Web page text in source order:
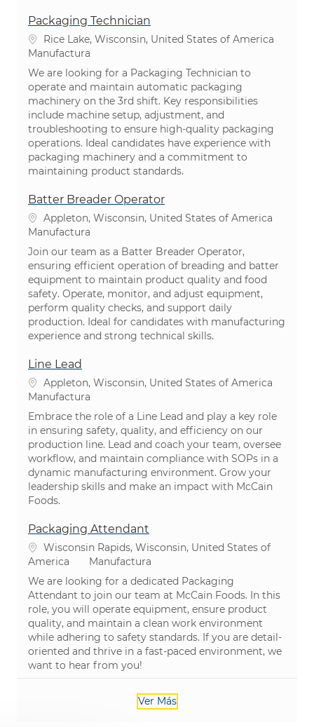
Packaging Technician
Ubicación
Rice Lake, Wisconsin, United States of America
Categoría
Manufactura
We are looking for a Packaging Technician to
operate and maintain automatic packaging
machinery on the 3rd shift. Key responsibilities
include machine setup, adjustment, and
troubleshooting to ensure high-quality packaging
operations. Ideal candidates have experience with
packaging machinery and a commitment to
maintaining product standards.
Batter Breader Operator
Ubicación
Appleton, Wisconsin, United States of America
Categoría
Manufactura
Join our team as a Batter Breader Operator,
ensuring efficient operation of breading and batter
equipment to maintain product quality and food
safety. Operate, monitor, and adjust equipment,
perform quality checks, and support daily
production. Ideal for candidates with manufacturing
experience and strong technical skills.
Line Lead
Ubicación
Appleton, Wisconsin, United States of America
Categoría
Manufactura
Embrace the role of a Line Lead and play a key role
in ensuring safety, quality, and efficiency on our
production line. Lead and coach your team, oversee
workflow, and maintain compliance with SOPs in a
dynamic manufacturing environment. Grow your
leadership skills and make an impact with McCain
Foods.
Packaging Attendant
Ubicación
Wisconsin Rapids, Wisconsin, United States of
America
Categoría
Manufactura
We are looking for a dedicated Packaging
Attendant to join our team at McCain Foods. In this
role, you will operate equipment, ensure product
quality, and maintain a clean work environment
while adhering to safety standards. If you are detail-
oriented and thrive in a fast-paced environment, we
want to hear from you!
Ver Más